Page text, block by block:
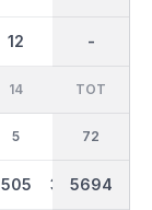
12 -
-
14
5
505 305 367
IN
36
2936
TOT
72
5694